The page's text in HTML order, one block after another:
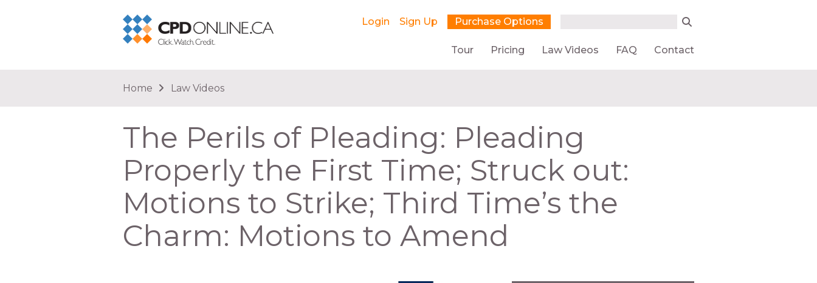
Login Sign Up Purchase Options
Tour Pricing Law Videos FAQ Contact
Home Law Videos
The Perils of Pleading: Pleading
Properly the First Time; Struck out:
Motions to Strike; Third Time’s the
Charm: Motions to Amend